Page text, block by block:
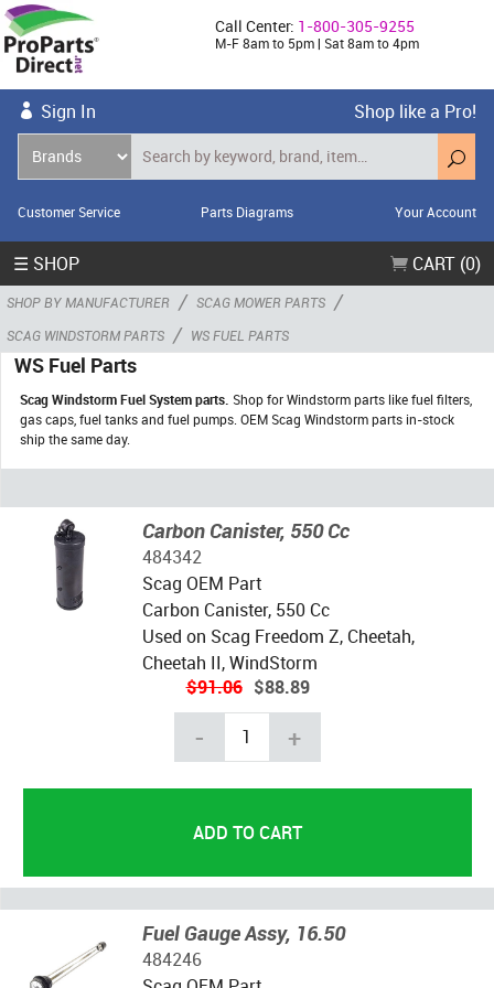
Call Center: 1-800-305-9255
M-F 8am to 5pm | Sat 8am to 4pm
Sign In Shop like a Pro!
Customer Service Parts Diagrams Your Account
☰ SHOP CART (0)
SHOP BY MANUFACTURER / SCAG MOWER PARTS /
SCAG WINDSTORM PARTS / WS FUEL PARTS
WS Fuel Parts
Scag Windstorm Fuel System parts. Shop for Windstorm parts like fuel filters,
gas caps, fuel tanks and fuel pumps. OEM Scag Windstorm parts in-stock
ship the same day.
Carbon Canister, 550 Cc
484342
Scag OEM Part
Carbon Canister, 550 Cc
Used on Scag Freedom Z, Cheetah,
Cheetah II, WindStorm
$91.06 $88.89
- +
Fuel Gauge Assy, 16.50
484246